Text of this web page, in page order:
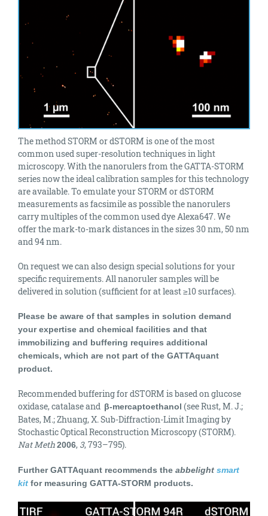
The method STORM or dSTORM is one of the most
common used super-resolution techniques in light
microscopy. With the nanorulers from the GATTA-STORM
series now the ideal calibration samples for this technology
are available. To emulate your STORM or dSTORM
measurements as facsimile as possible the nanorulers
carry multiples of the common used dye Alexa647. We
offer the mark-to-mark distances in the sizes 30 nm, 50 nm
and 94 nm.
On request we can also design special solutions for your
specific requirements. All nanoruler samples will be
delivered in solution (sufficientfor at least ≥10 surfaces).
Please be aware of that samples in solution demand
your expertise and chemical facilities and that
immobilizing and buffering requires additional
chemicals, which are not part of the GATTAquant
product.
Recommended buffering for dSTORM is based on glucose
oxidase, catalase and β-mercaptoethanol (see Rust, M. J.;
Bates, M.; Zhuang, X. Sub-Diffraction-Limit Imaging by
Stochastic Optical Reconstruction Microscopy (STORM).
Nat Meth2006, 3, 793–795).
Further GATTAquant recommends the abbelight smart
kit for measuring GATTA-STORM products.